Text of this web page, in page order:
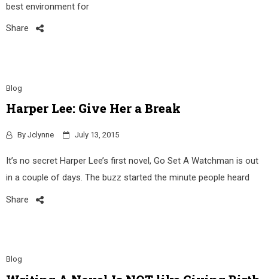
best environment for
Share
Blog
Harper Lee: Give Her a Break
By Jclynne July 13, 2015
It’s no secret Harper Lee’s first novel, Go Set A Watchman is out
in a couple of days. The buzz started the minute people heard
Share
Blog